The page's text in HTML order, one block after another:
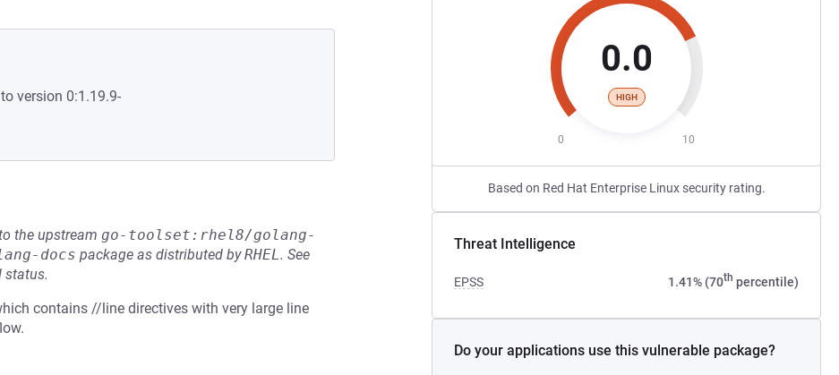
0.0
HIGH
0 10
Based on Red Hat Enterprise Linux security rating.
Threat Intelligence
EPSS 1.41% (70th percentile)
Do your applications use this vulnerable package?
to version 0:1.19.9-
the upstream go-toolset:rhel8/golang-
docs package as distributed byRHEL. See
status.
contains //line directives with very large line